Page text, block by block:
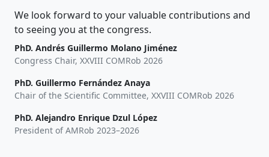
We look forward to your valuable contributions and
to seeing you at the congress.
PhD. Andrés Guillermo Molano Jiménez
Congress Chair, XXVIII COMRob 2026
PhD. Guillermo Fernández Anaya
Chair of the Scientific Committee, XXVIII COMRob 2026
PhD. Alejandro Enrique Dzul López
President of AMRob 2023–2026